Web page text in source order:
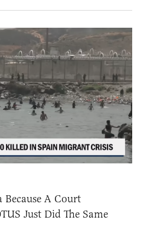
A Court
Just Did The Same